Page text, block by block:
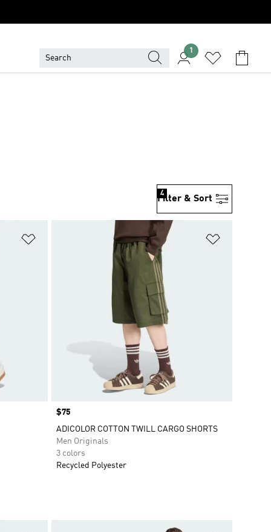
1
Filter & Sort
4
Price
$75
ADICOLOR COTTON TWILL CARGO SHORTS
Men Originals
3 colors
Recycled Polyester